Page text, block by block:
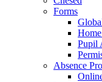
Forms
Pupil
Absence